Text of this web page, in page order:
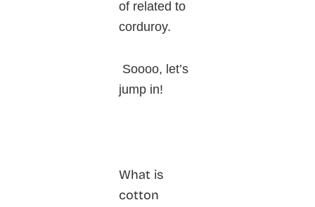
of related to
corduroy.
Soooo, let’s
jump in!
What is
cotton